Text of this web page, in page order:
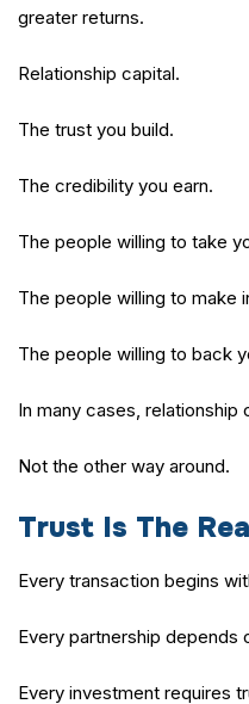
greater returns.
Relationship capital.
The trust you build.
The credibility you earn.
The people willing to take
The people willing to make
The people willing to back
In many cases,
Not the other way around.
Trust Is The
Every transaction begins
Every partnership depends
Every investment requires